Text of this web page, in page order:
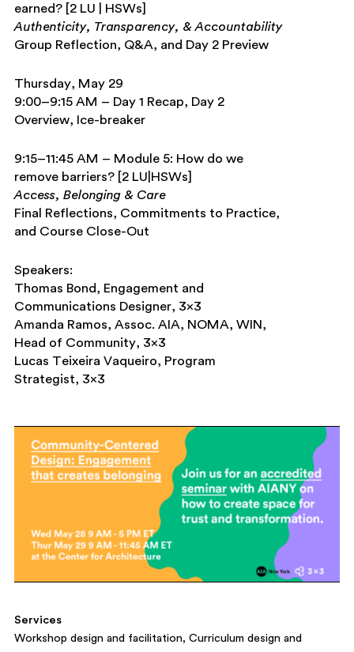
earned? [2 LU | HSWs]
Authenticity, Transparency, & Accountability
Group Reflection, Q&A, and Day 2 Preview
Thursday, May 29
9:00–9:15 AM – Day 1 Recap, Day 2
Overview, Ice-breaker
9:15–11:45 AM – Module 5: How do we
remove barriers? [2 LU|HSWs]
Access, Belonging & Care
Final Reflections, Commitments to Practice,
and Course Close-Out
Speakers:
Thomas Bond, Engagement and
Communications Designer, 3×3
Amanda Ramos, Assoc. AIA, NOMA, WIN,
Head of Community, 3×3
Lucas Teixeira Vaqueiro, Program
Strategist, 3×3
Services
Workshop design and facilitation Curriculum design and